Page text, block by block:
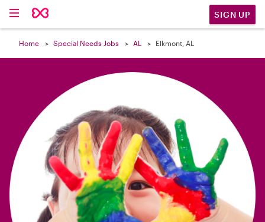
SIGN UP
Home Special Needs Jobs AL Elkmont, AL
